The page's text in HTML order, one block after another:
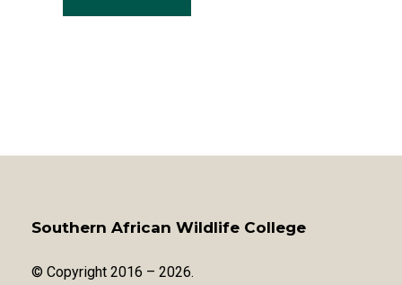
Southern African Wildlife College
© Copyright 2016 – 2026.